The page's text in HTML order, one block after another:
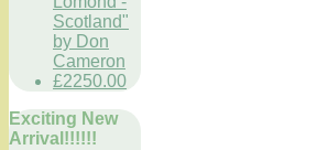
Scotland"
by Don
Cameron
£2250.00
Exciting New
Arrival!!!!!!